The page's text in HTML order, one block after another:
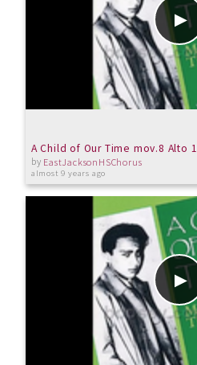
A Child of Our Time mov.8 Alto 1
by EastJacksonHSChorus
almost 9 years ago